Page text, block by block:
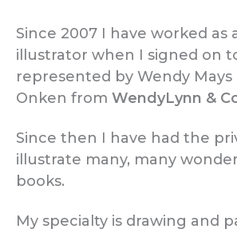
Since 2007 I have worked as
illustrator when I signed on
represented by Wendy Mays
Onken from WendyLynn &
Since then I have had the
illustrate many, many
books.
My specialty is drawing and